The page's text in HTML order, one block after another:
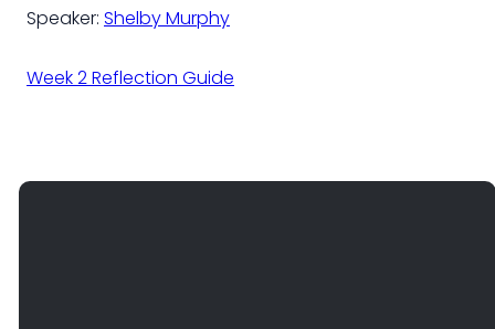
Speaker: Shelby Murphy
Week 2 Reflection Guide